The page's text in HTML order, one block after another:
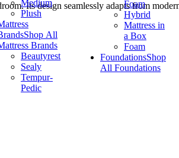
Medium
Plush
Shop All
Brands
Beautyrest
Sealy
Tempur-
Pedic
Foam
Hybrid
Mattress in
a Box
Foam
FoundationsShop
All Foundations
Its design seamlessly adapts from